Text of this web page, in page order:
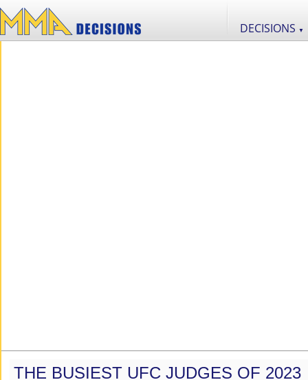
DECISIONS ▼
THE BUSIEST UFC JUDGES OF 2023